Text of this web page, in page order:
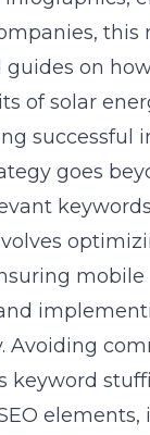
on
of solar
successful
goes
mobile
Avoiding
keyword
elements,